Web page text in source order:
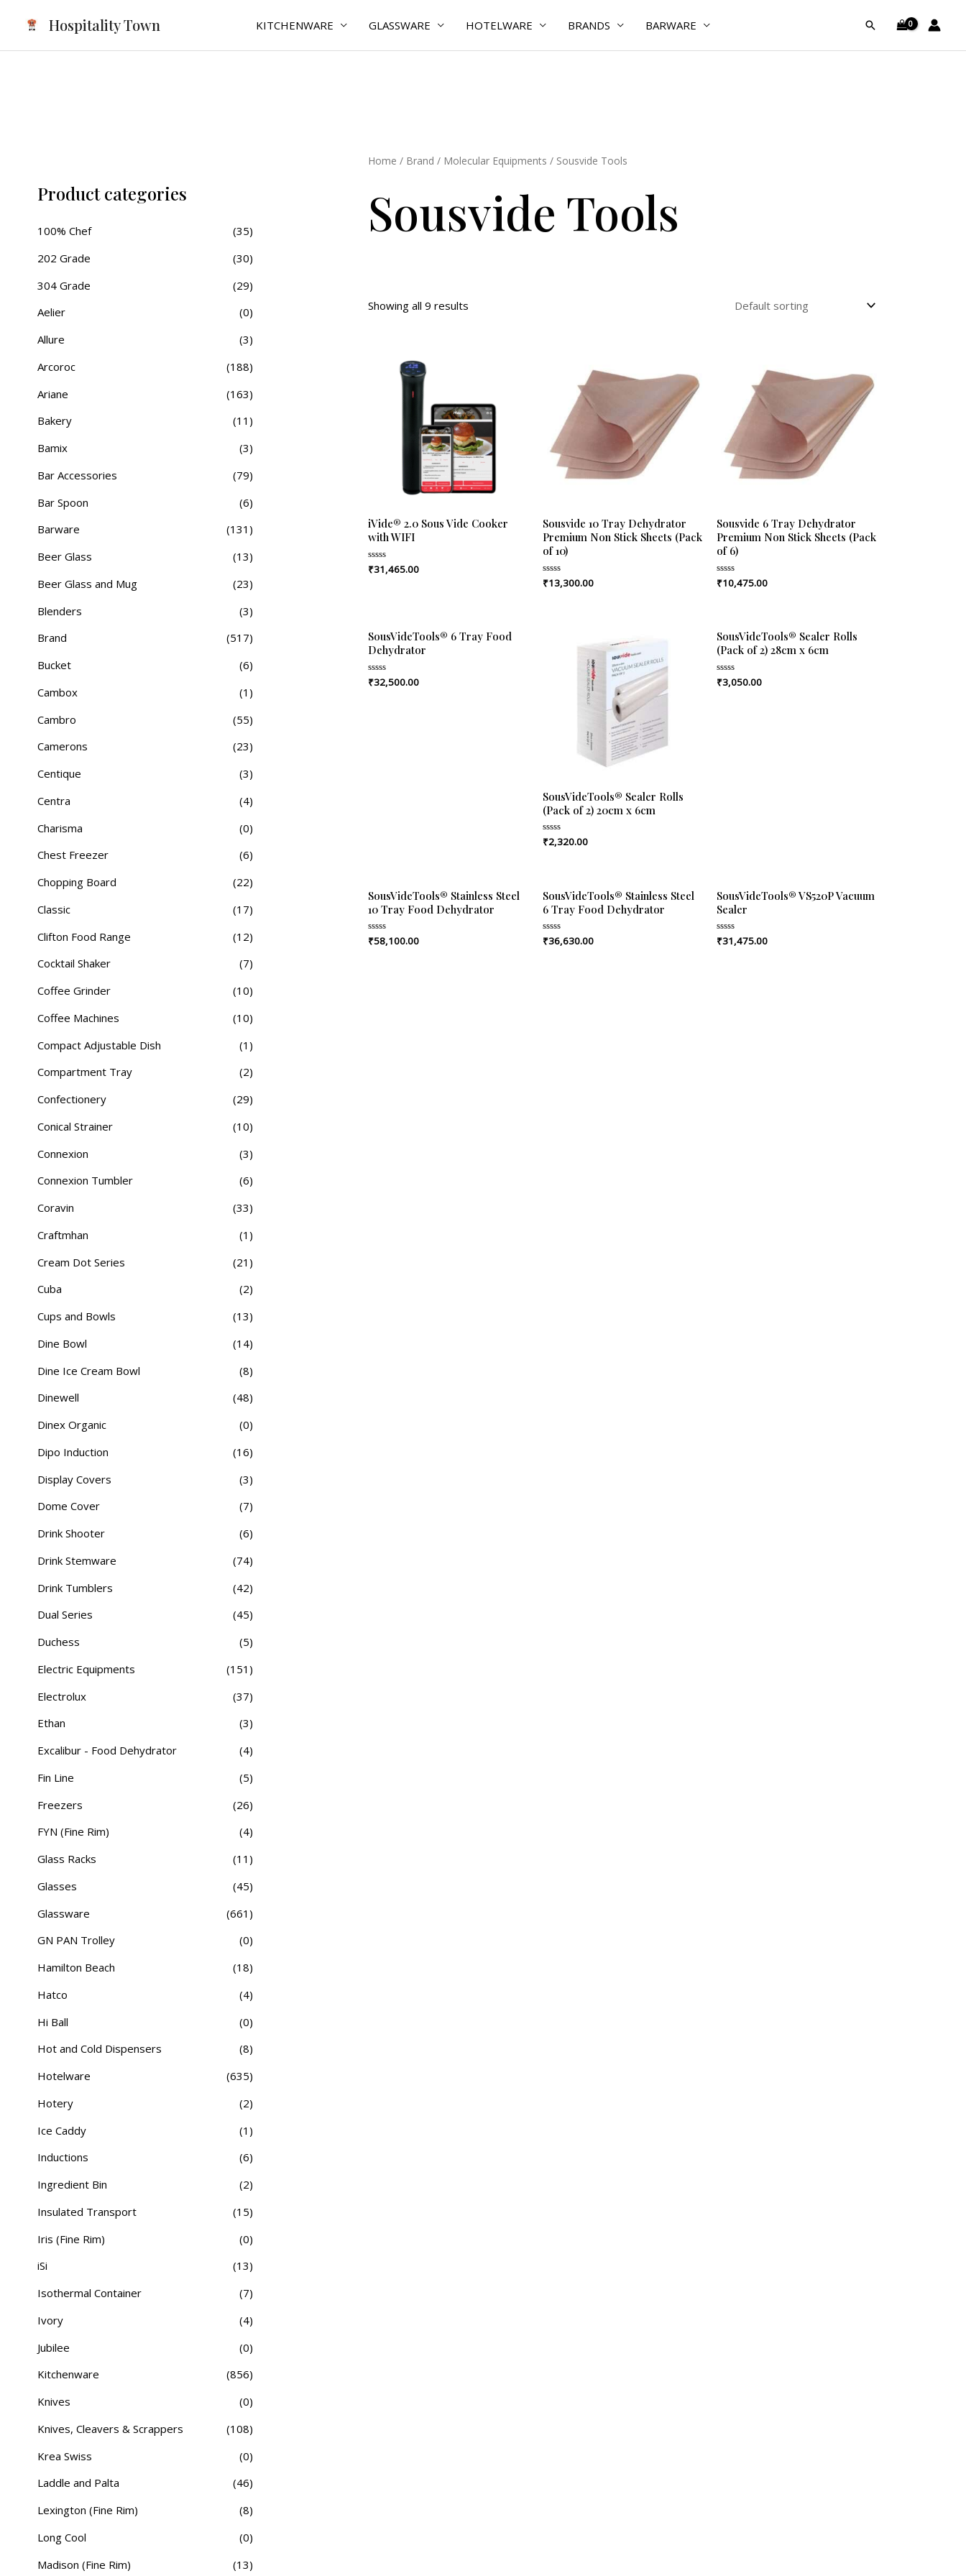
content
Hospitality Town KITCHENWARE GLASSWARE HOTELWARE BRANDS BARWARE Search
Product categories
100% Chef
(35)
202 Grade
(30)
304 Grade
(29)
Aelier
(0)
Allure
(3)
Arcoroc
(188)
Ariane
(163)
Bakery
(11)
Bamix
(3)
Bar Accessories
(79)
Bar Spoon
(6)
Barware
(131)
Beer Glass
(13)
Beer Glass and Mug
(23)
Blenders
(3)
Brand
(517)
Bucket
(6)
Cambox
(1)
Cambro
(55)
Camerons
(23)
Centique
(3)
Centra
(4)
Charisma
(0)
Chest Freezer
(6)
Chopping Board
(22)
Classic
(17)
Clifton Food Range
(12)
Cocktail Shaker
(7)
Coffee Grinder
(10)
Coffee Machines
(10)
Compact Adjustable Dish
(1)
Compartment Tray
(2)
Confectionery
(29)
Conical Strainer
(10)
Connexion
(3)
Connexion Tumbler
(6)
Coravin
(33)
Craftmhan
(1)
Cream Dot Series
(21)
Cuba
(2)
Cups and Bowls
(13)
Dine Bowl
(14)
Dine Ice Cream Bowl
(8)
Dinewell
(48)
Dinex Organic
(0)
Dipo Induction
(16)
Display Covers
(3)
Dome Cover
(7)
Drink Shooter
(6)
Drink Stemware
(74)
Drink Tumblers
(42)
Dual Series
(45)
Duchess
(5)
Electric Equipments
(151)
Electrolux
(37)
Ethan
(3)
Excalibur - Food Dehydrator
(4)
Fin Line
(5)
Freezers
(26)
FYN (Fine Rim)
(4)
Glass Racks
(11)
Glasses
(45)
Glassware
(661)
GN PAN Trolley
(0)
Hamilton Beach
(18)
Hatco
(4)
Hi Ball
(0)
Hot and Cold Dispensers
(8)
Hotelware
(635)
Hotery
(2)
Ice Caddy
(1)
Inductions
(6)
Ingredient Bin
(2)
Insulated Transport
(15)
Iris (Fine Rim)
(0)
iSi
(13)
Isothermal Container
(7)
Ivory
(4)
Jubilee
(0)
Kitchenware
(856)
Knives
(0)
Knives, Cleavers & Scrappers
(108)
Krea Swiss
(0)
Laddle and Palta
(46)
Lexington (Fine Rim)
(8)
Long Cool
(0)
Madison (Fine Rim)
(13)
Home / Brand / Molecular Equipments / Sousvide Tools
Sousvide Tools
Showing all 9 results
iVide® 2.0 Sous Vide Cooker
with WIFI
Rated
0
₹31,465.00
Sousvide 10 Tray Dehydrator
Premium Non Stick Sheets (Pack
of 10)
Rated
0
₹13,300.00
Sousvide 6 Tray Dehydrator
Premium Non Stick Sheets (Pack
of 6)
Rated
0
₹10,475.00
SousVideTools® 6 Tray Food
Dehydrator
Rated
0
₹32,500.00
SousVideTools® Sealer Rolls
(Pack of 2) 20cm x 6cm
Rated
0
₹2,320.00
SousVideTools® Sealer Rolls
(Pack of 2) 28cm x 6cm
Rated
0
₹3,050.00
SousVideTools® Stainless Steel
10 Tray Food Dehydrator
Rated
0
₹58,100.00
SousVideTools® Stainless Steel
6 Tray Food Dehydrator
Rated
0
₹36,630.00
SousVideTools® VS520P Vacuum
Sealer
Rated
0
₹31,475.00